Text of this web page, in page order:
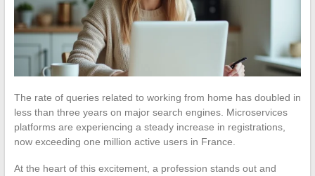
The rate of queries related to working from home has doubled in
less than three years on major search engines. Microservices
platforms are experiencing a steady increase in registrations,
now exceeding one million active users in France.
At the heart of this excitement, a profession stands out and